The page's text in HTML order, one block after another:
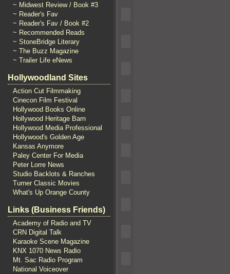
~ Midwest Review / Book #3
~ Reader's Fav
~ Reader's Fav / Book #2
~ Recommended Reads
~ StoneBridge Literary
~ The Buzz Magazine
~ Trailer Life eNews
Hollywoodland Sites
Action Cut Filmmaking
Cinecon Film Festival
Hollywood Books Online
Hollywood Heritage Barn
Hollywood Media Professional
Hollywood's Golden Age
Kansas Anymore
Paley Center For Media
Peter Lorre News
Studio Backlots & Ranches
Turner Classic Movies
What's Up Orange County
Links (Business Friends)
Academy of Radio and TV
CRN Digital Talk
Karaoke Scene Magazine
KNX 1070 News Radio
Mt. Sac Radio Program
National Voiceover